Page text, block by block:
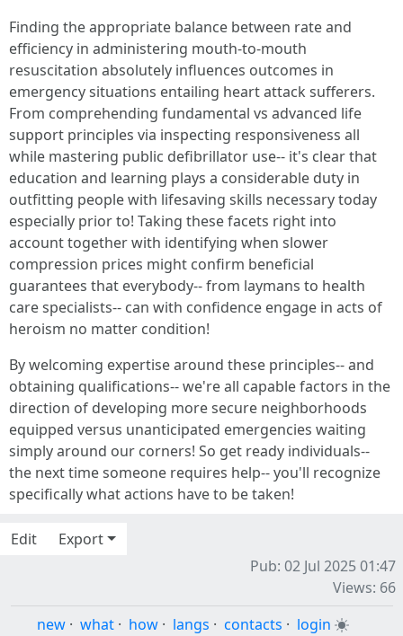
Finding the appropriate balance between rate and
efficiency in administering mouth-to-mouth
resuscitation absolutely influences outcomes in
emergency situations entailing heart attack sufferers.
From comprehending fundamental vs advanced life
support principles via inspecting responsiveness all
while mastering public defibrillator use-- it's clear that
education and learning plays a considerable duty in
outfitting people with lifesaving skills necessary today
especially prior to! Taking these facets right into
account together with identifying when slower
compression prices might confirm beneficial
guarantees that everybody-- from laymans to health
care specialists-- can with confidence engage in acts of
heroism no matter condition!
By welcoming expertise around these principles-- and
obtaining qualifications-- we're all capable factors in the
direction of developing more secure neighborhoods
equipped versus unanticipated emergencies waiting
simply around our corners! So get ready individuals--
the next time someone requires help-- you'll recognize
specifically what actions have to be taken!
Edit
Export
Pub: 02 Jul 2025 01:47
Views: 66
new · what · how · langs · contacts · login